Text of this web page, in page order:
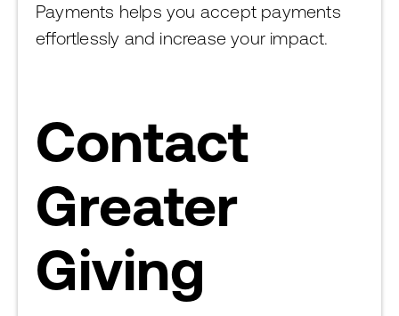
Payments helps you accept payments
effortlessly and increase your impact.
Contact
Greater
Giving